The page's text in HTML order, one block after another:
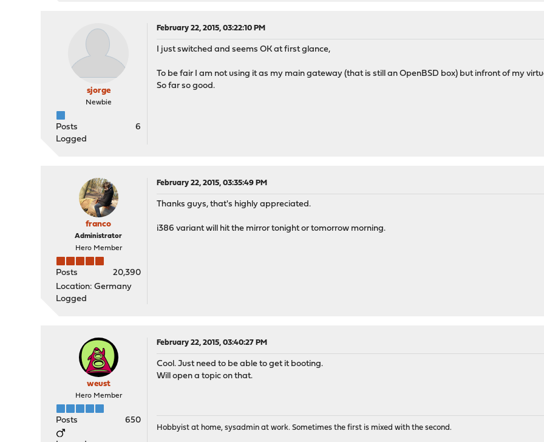
sjorge
Newbie
Posts
6
Logged
February 22, 2015, 03:22:10 PM
I just switched and seems OK at first glance,
To be fair I am not using it as my main gateway (that is still an OpenBSD box) but infront of my
So far so good.
franco
Administrator
Hero Member
Posts
20,390
Location: Germany
Logged
February 22, 2015, 03:35:49 PM
Thanks guys, that's highly appreciated.
i386 variant will hit the mirror tonight or tomorrow morning.
weust
Hero Member
Posts 650
February 22, 2015, 03:40:27 PM
Cool. Just need to be able to get it booting.
Will open a topic on that.
Hobbyist at home, sysadmin at work. Sometimes the first is mixed with the second.